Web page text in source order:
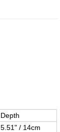
Depth
5.51" / 14cm